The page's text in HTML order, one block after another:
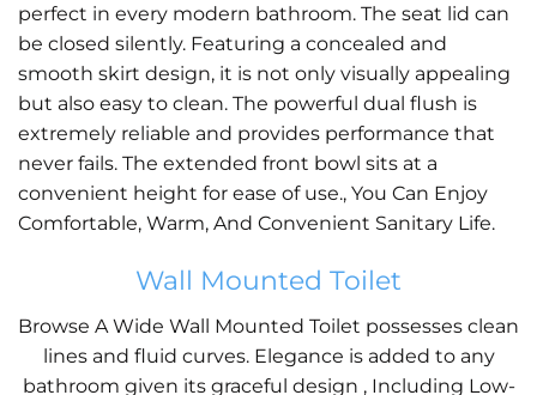
perfect in every modern bathroom. The seat lid can
be closed silently. Featuring a concealed and
smooth skirt design, it is not only visually appealing
but also easy to clean. The powerful dual flush is
extremely reliable and provides performance that
never fails. The extended front bowl sits at a
convenient height for ease of use., You Can Enjoy
Comfortable, Warm, And Convenient Sanitary Life.
Wall Mounted Toilet
Browse A Wide Wall Mounted Toilet possesses clean
lines and fluid curves. Elegance is added to any
bathroom given its graceful design , Including Low-